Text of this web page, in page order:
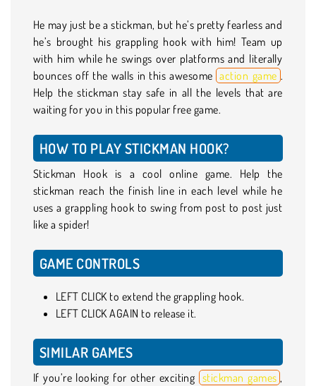
He may just be a stickman, but he’s pretty fearless and
he’s brought his grappling hook with him! Team up
with him while he swings over platforms and literally
bounces off the walls in this awesome action game .
Help the stickman stay safe in all the levels that are
waiting for you in this popular free game.
HOW TO PLAY STICKMAN HOOK?
Stickman Hook is a cool online game. Help the
stickman reach the finish line in each level while he
uses a grappling hook to swing from post to post just
like a spider!
GAME CONTROLS
LEFT CLICK to extend the grappling hook.
LEFT CLICK AGAIN to release it.
SIMILAR GAMES
If you’re looking for other exciting stickman games ,